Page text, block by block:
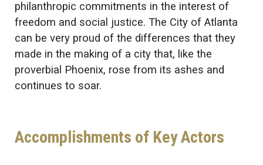
philanthropic commitments in the interest of
freedom and social justice. The City of Atlanta
can be very proud of the differences that they
made in the making of a city that, like the
proverbial Phoenix, rose from its ashes and
continues to soar.
Accomplishments of Key Actors